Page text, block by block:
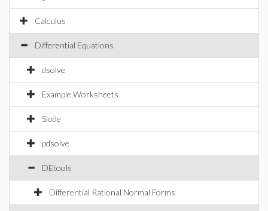
Calculus
Differential Equations
dsolve
Example Worksheets
Slode
pdsolve
DEtools
Differential Rational Normal Forms